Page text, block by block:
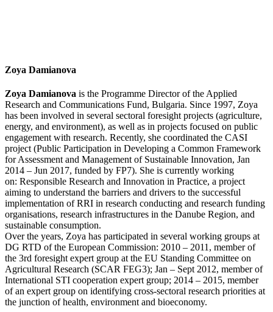
Zoya Damianova
Zoya Damianova is the Programme Director of the Applied
Research and Communications Fund, Bulgaria. Since 1997, Zoya
has been involved in several sectoral foresight projects (agriculture,
energy, and environment), as well as in projects focused on public
engagement with research. Recently, she coordinated the CASI
project (Public Participation in Developing a Common Framework
for Assessment and Management of Sustainable Innovation, Jan
2014 – Jun 2017, funded by FP7). She is currently working
on: Responsible Research and Innovation in Practice, a project
aiming to understand the barriers and drivers to the successful
implementation of RRI in research conducting and research funding
organisations, research infrastructures in the Danube Region, and
sustainable consumption.
Over the years, Zoya has participated in several working groups at
DG RTD of the European Commission: 2010 – 2011, member of
the 3rd foresight expert group at the EU Standing Committee on
Agricultural Research (SCAR FEG3); Jan – Sept 2012, member of
International STI cooperation expert group; 2014 – 2015, member
of an expert group on identifying cross-sectoral research priorities at
the junction of health, environment and bioeconomy.